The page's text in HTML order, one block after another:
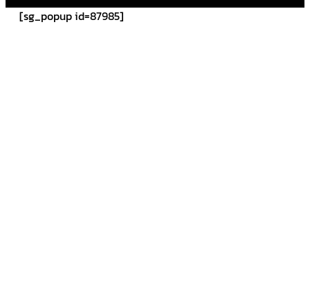
[sg_popup id=87985]